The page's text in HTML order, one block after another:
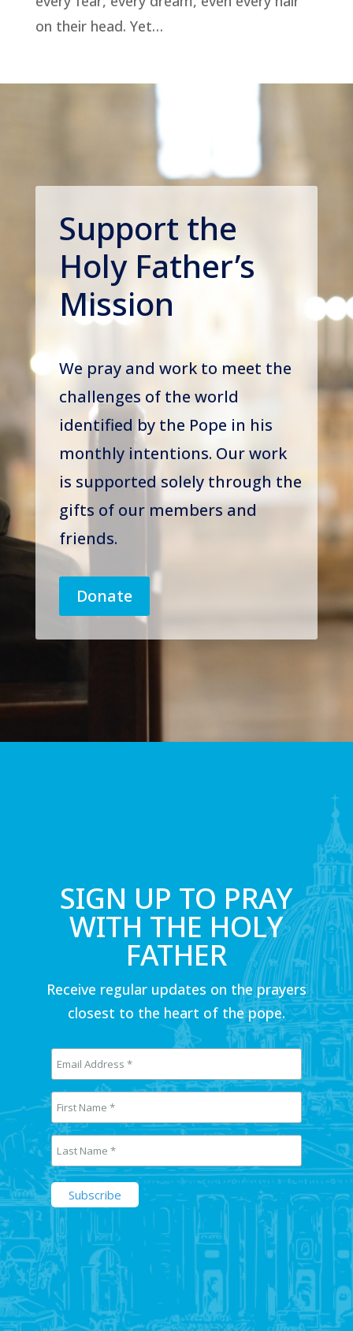
on their head. Yet…
Support the
Holy Father’s
Mission
We pray and work to meet the
challenges of the world
identified by the Pope in his
monthly intentions. Our work
is supported solely through the
gifts of our members and
friends.
Donate
SIGN UP TO PRAY
WITH THE HOLY
FATHER
Receive regular updates on the prayers
closest to the heart of the pope.